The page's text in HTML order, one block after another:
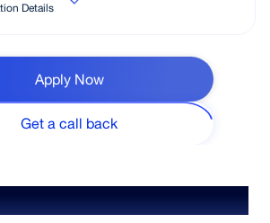
Details
Apply Now
Get a call back
Features & Offers